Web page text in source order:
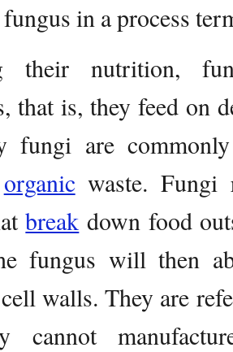
in a process
their nutrition,
that is, they feed on
fungi are
organicwaste. Fungi
break down food
fungus will then
walls. They are
cannot